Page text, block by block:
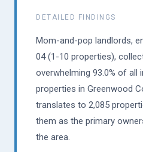
DETAILED FINDINGS
Mom-and-pop landlords,
04 (1-10 properties),
overwhelming 93.0% of all
properties in Greenwood
translates to 2,085
them as the primary
the area.